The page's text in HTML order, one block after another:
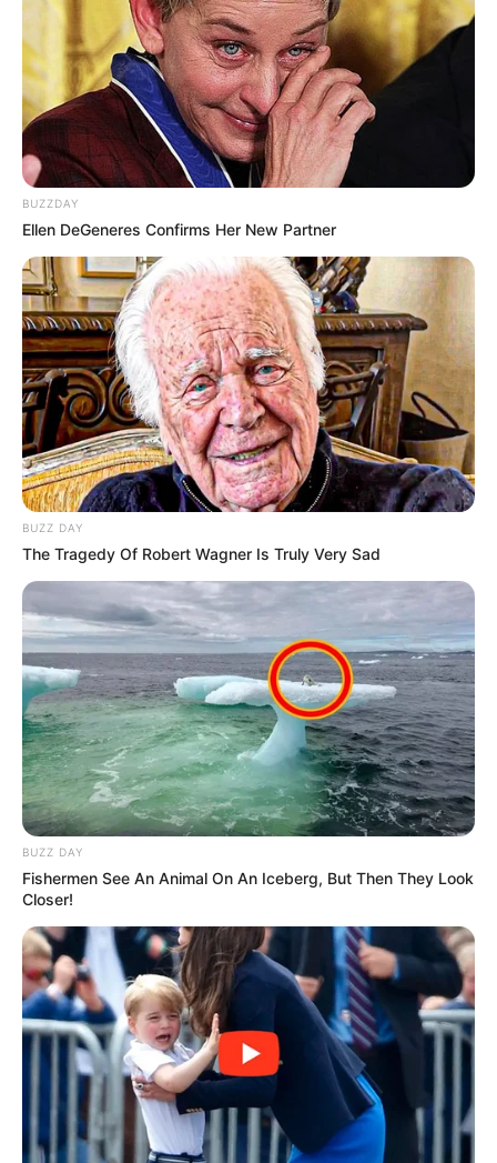
Recent News
Floyd Shivambu robbed in Cape Town vehicle break-in
at V&A Waterfront
AUGUST 7, 2026
eThekwini water tanker driver charged with
murder after boy killed in Adams Mission
Caught Red-Handed: Hidden Camera Footage
Demanded After Fadiel Adams’ Bombshell
Revelation
Mpumelelo Mseleku Showers First Wife Tiirelo
Kale With Love Amid Amahle Biyela Separation
Rumours
JULY 27, 2026
BUZZDAY
Ellen DeGeneres Confirms Her New Partner
BUZZ DAY
The Tragedy Of Robert Wagner Is Truly Very Sad
BUZZ DAY
Fishermen See An Animal On An Iceberg, But Then They Look
Closer!